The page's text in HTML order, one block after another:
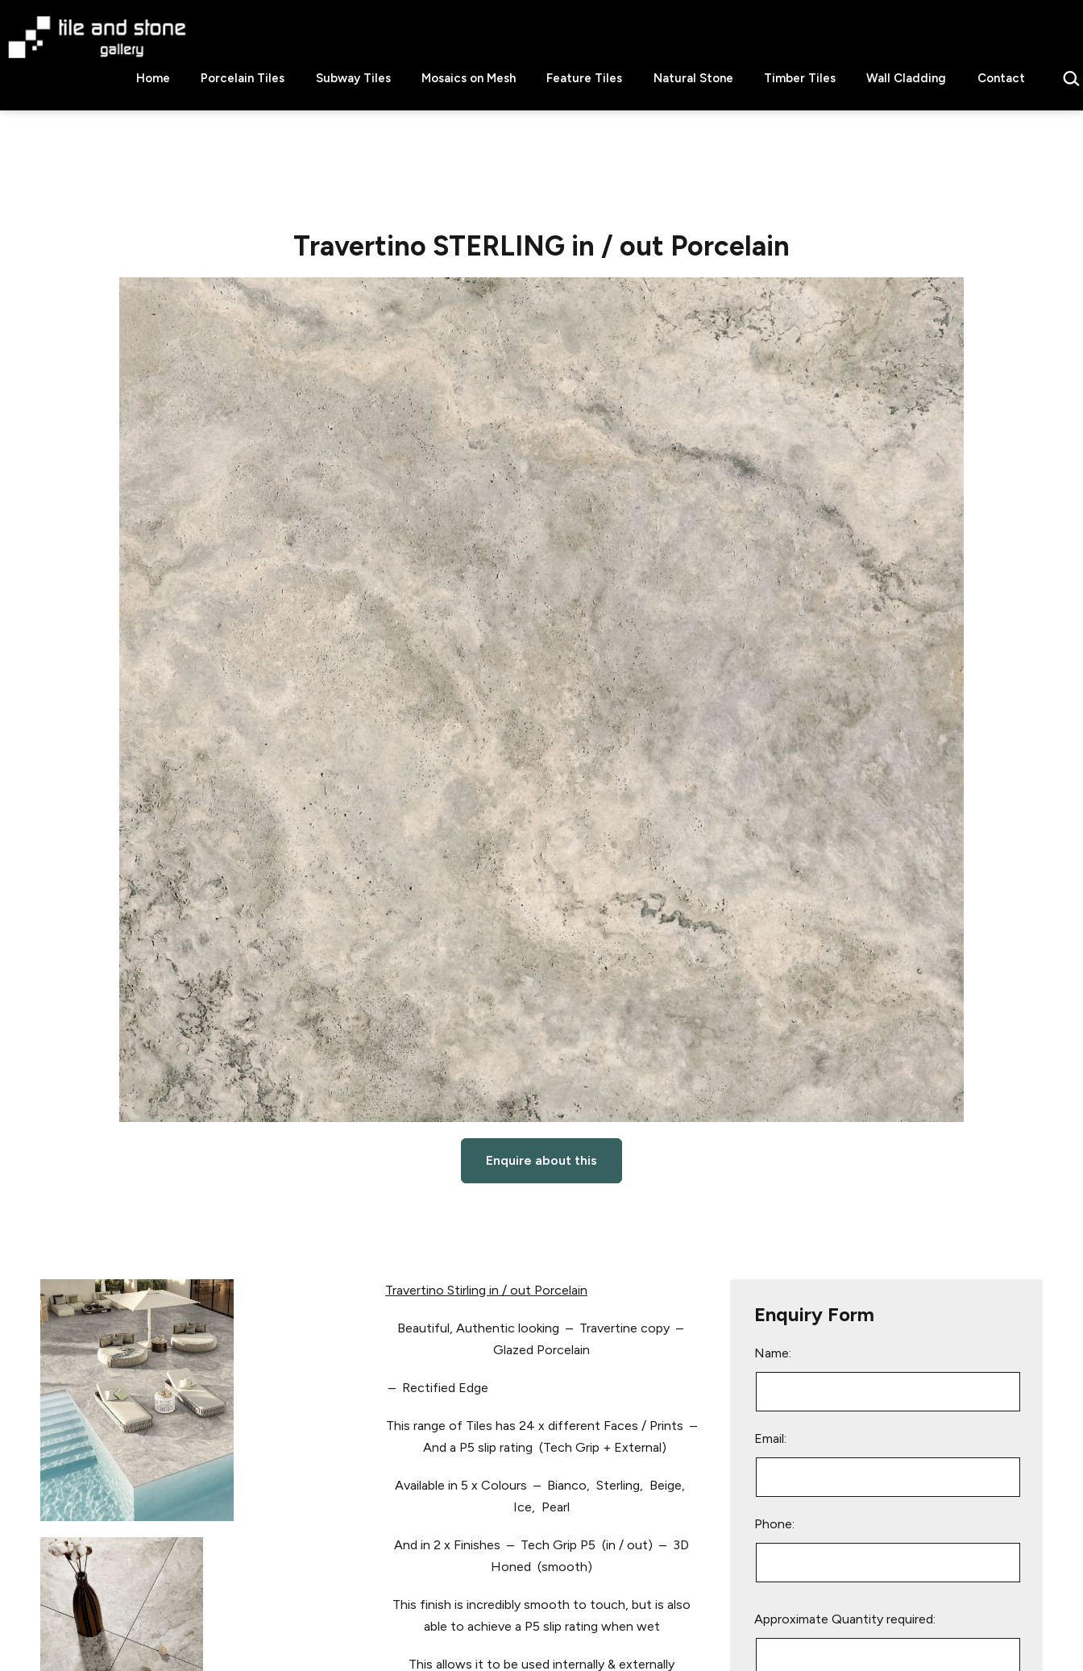
content
Stone
Home Porcelain Tiles Subway Tiles Mosaics on Mesh Feature Tiles Natural Stone Timber Tiles Wall Cladding Contact
Travertino STERLING in / out Porcelain
Enquire about this
Travertino Stirling in / out Porcelain
Beautiful, Authentic looking – Travertine copy –
Glazed Porcelain
– Rectified Edge
This range of Tiles has 24 x different Faces / Prints –
And a P5 slip rating (Tech Grip + External)
Available in 5 x Colours – Bianco, Sterling, Beige,
Ice, Pearl
And in 2 x Finishes – Tech Grip P5 (in / out) – 3D
Honed (smooth)
This finish is incredibly smooth to touch, but is also
able to achieve a P5 slip rating when wet
This allows it to be used internally & externally
Enquiry Form
Name:
Email:
Phone:
leave
Approximate Quantity required: